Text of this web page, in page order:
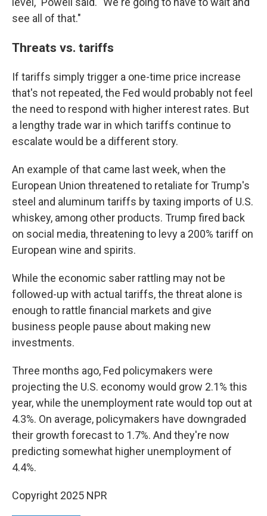
see all of that."
Threats vs. tariffs
If tariffs simply trigger a one-time price increase
that's not repeated, the Fed would probably not feel
the need to respond with higher interest rates. But
a lengthy trade war in which tariffs continue to
escalate would be a different story.
An example of that came last week, when the
European Union threatened to retaliate for Trump's
steel and aluminum tariffs by taxing imports of U.S.
whiskey, among other products. Trump fired back
on social media, threatening to levy a 200% tariff on
European wine and spirits.
While the economic saber rattling may not be
followed-up with actual tariffs, the threat alone is
enough to rattle financial markets and give
business people pause about making new
investments.
Three months ago, Fed policymakers were
projecting the U.S. economy would grow 2.1% this
year, while the unemployment rate would top out at
4.3%. On average, policymakers have downgraded
their growth forecast to 1.7%. And they're now
predicting somewhat higher unemployment of
4.4%.
Copyright 2025 NPR